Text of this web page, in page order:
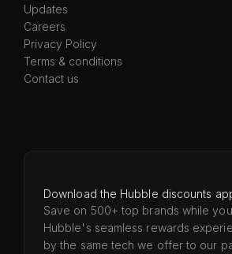
Updates
Careers
Privacy Policy
Terms & conditions
Contact us
Download the Hubble discounts
Save on 500+ top brands while
Hubble's seamless rewards
by the same tech we offer to our